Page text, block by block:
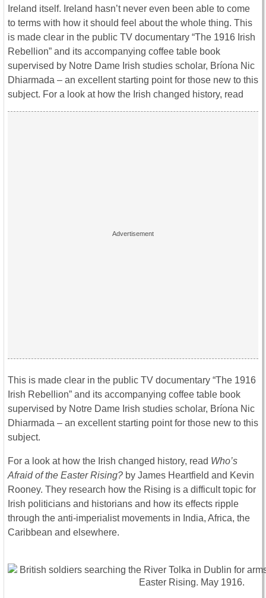
Ireland itself. Ireland hasn’t never even been able to come
to terms with how it should feel about the whole thing. This
is made clear in the public TV documentary “The 1916 Irish
Rebellion” and its accompanying coffee table book
supervised by Notre Dame Irish studies scholar, Bríona Nic
Dhiarmada – an excellent starting point for those new to this
subject. For a look at how the Irish changed history, read
This is made clear in the public TV documentary “The 1916
Irish Rebellion” and its accompanying coffee table book
supervised by Notre Dame Irish studies scholar, Bríona Nic
Dhiarmada – an excellent starting point for those new to this
subject.
For a look at how the Irish changed history, read Who’s
Afraid of the Easter Rising? by James Heartfield and Kevin
Rooney. They research how the Rising is a difficult topic for
Irish politicians and historians and how its effects ripple
through the anti-imperialist movements in India, Africa, the
Caribbean and elsewhere.